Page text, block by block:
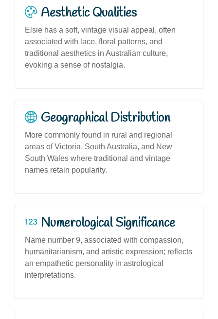
Aesthetic Qualities
Elsie has a soft, vintage visual appeal, often
associated with lace, floral patterns, and
traditional aesthetics in Australian culture,
evoking a sense of nostalgia.
Geographical Distribution
More commonly found in rural and regional
areas of Victoria, South Australia, and New
South Wales where traditional and vintage
names retain popularity.
Numerological Significance
Name number 9, associated with compassion,
humanitarianism, and artistic expression; reflects
an empathetic personality in astrological
interpretations.